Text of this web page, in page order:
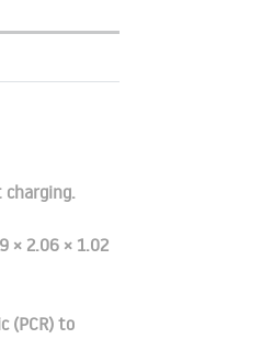
× 2.06 × 1.02
(PCR) to